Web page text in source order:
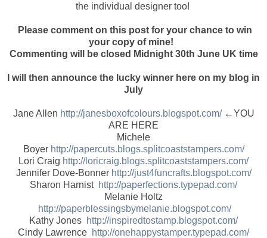
the individual designer too!
Please comment on this post for your chance to win
your copy of mine!
Commenting will be closed Midnight 30th June UK time
I will then announce the lucky winner here on my blog in
July
Jane Allen http://janesboxofcolours.blogspot.com/←YOU
ARE HERE
Michele
Boyer http://papercuts.blogs.splitcoaststampers.com/
Lori Craig http://loricraig.blogs.splitcoaststampers.com/
Jennifer Dove-Bonner http://just4funcrafts.blogspot.com/
Sharon Harnist http://paperfections.typepad.com/
Melanie Holtz
http://paperblessingsbymelanie.blogspot.com/
Kathy Jones http://inspiredtostamp.blogspot.com/
Cindy Lawrence http://onehappystamper.typepad.com/